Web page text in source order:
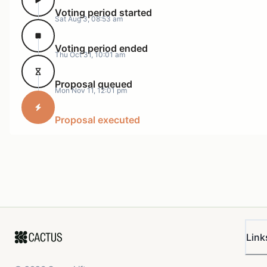
Voting period started
Sat Aug 3, 08:53 am
Voting period ended
Thu Oct 31, 10:01 am
Proposal queued
Mon Nov 11, 12:01 pm
Proposal executed